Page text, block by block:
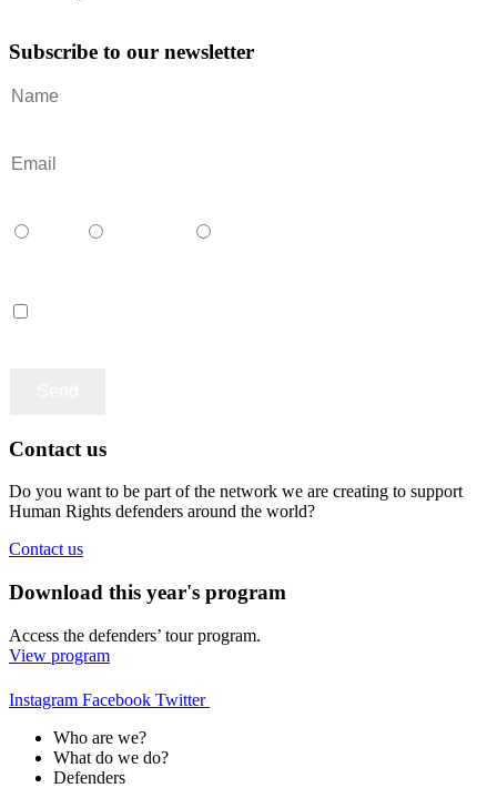
Subscribe to our newsletter
Contact us
Do you want to be part of the network we are creating to support
Human Rights defenders around the world?
Contact us
Download this year's program
Access the defenders’ tour program.
View program
Instagram Facebook Twitter
Who are we?
What do we do?
Defenders